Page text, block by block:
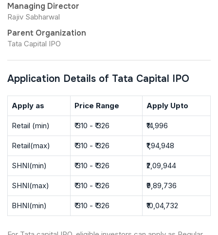
Managing Director
Rajiv Sabharwal
Parent Organization
Tata Capital IPO
Application Details of Tata Capital IPO
Apply as Price Range Apply Upto
Retail (min) ₹ 310 - ₹ 326 ₹14,996
Retail(max) ₹ 310 - ₹ 326 ₹1,94,948
SHNI(min) ₹ 310 - ₹ 326 ₹2,09,944
SHNI(max) ₹ 310 - ₹ 326 ₹9,89,736
BHNI(min) ₹ 310 - ₹ 326 ₹10,04,732